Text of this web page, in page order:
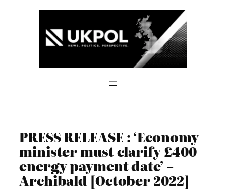
PRESS RELEASE : ‘Economy
minister must clarify £400
energy payment date’ –
Archibald [October 2022]